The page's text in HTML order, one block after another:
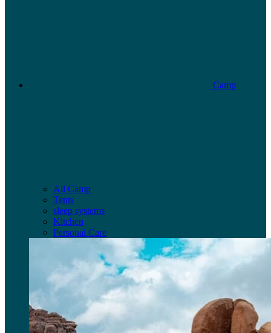
Camp
All Camp
Tents
sleep systems
Kitchen
Personal Care